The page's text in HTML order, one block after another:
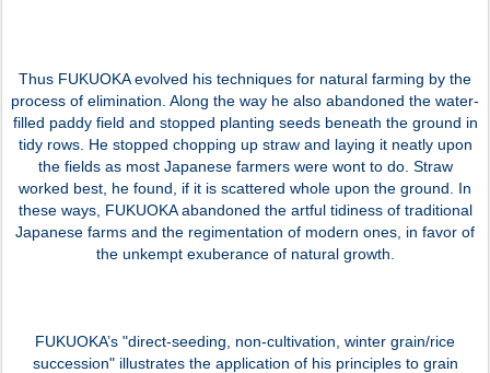
Thus FUKUOKA evolved his techniques for natural farming by the
process of elimination. Along the way he also abandoned the water-
filled paddy field and stopped planting seeds beneath the ground in
tidy rows. He stopped chopping up straw and laying it neatly upon
the fields as most Japanese farmers were wont to do. Straw
worked best, he found, if it is scattered whole upon the ground. In
these ways, FUKUOKA abandoned the artful tidiness of traditional
Japanese farms and the regimentation of modern ones, in favor of
the unkempt exuberance of natural growth.
FUKUOKA’s "direct-seeding, non-cultivation, winter grain/rice
succession" illustrates the application of his principles to grain